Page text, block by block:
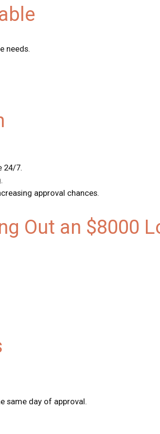
needs.
24/7.
approval chances.
Out an $8000
same day of approval.